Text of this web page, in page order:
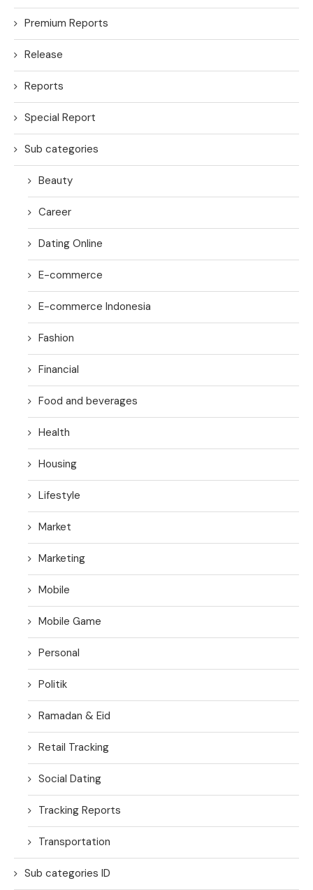
Premium Reports
Release
Reports
Special Report
Sub categories
Beauty
Career
Dating Online
E-commerce
E-commerce Indonesia
Fashion
Financial
Food and beverages
Health
Housing
Lifestyle
Market
Marketing
Mobile
Mobile Game
Personal
Politik
Ramadan & Eid
Retail Tracking
Social Dating
Tracking Reports
Transportation
Sub categories ID